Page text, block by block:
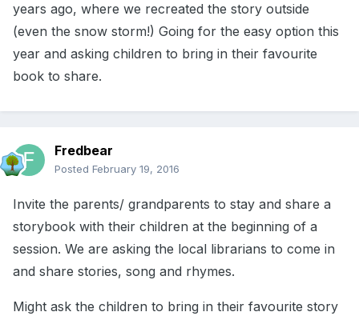
years ago, where we recreated the story outside
(even the snow storm!) Going for the easy option this
year and asking children to bring in their favourite
book to share.
Fredbear
Posted February 19, 2016
Invite the parents/ grandparents to stay and share a
storybook with their children at the beginning of a
session. We are asking the local librarians to come in
and share stories, song and rhymes.
Might ask the children to bring in their favourite story